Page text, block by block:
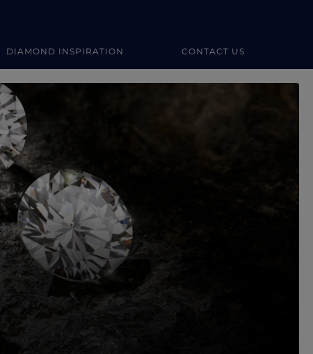
DIAMOND INSPIRATION CONTACT US